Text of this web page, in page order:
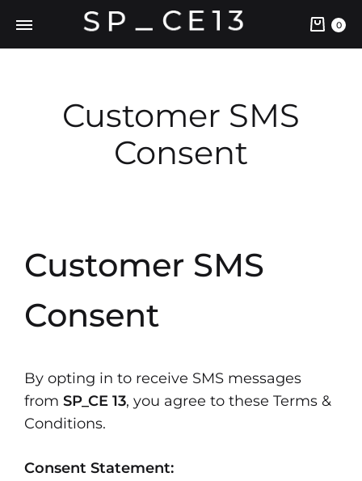
0
Customer SMS
Consent
Customer SMS
Consent
By opting in to receive SMS messages
from SP_CE 13, you agree to these Terms &
Conditions.
Consent Statement: